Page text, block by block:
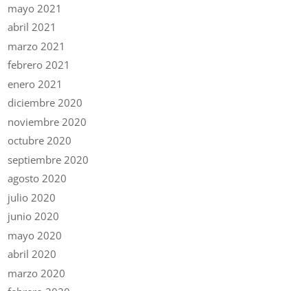
mayo 2021
abril 2021
marzo 2021
febrero 2021
enero 2021
diciembre 2020
noviembre 2020
octubre 2020
septiembre 2020
agosto 2020
julio 2020
junio 2020
mayo 2020
abril 2020
marzo 2020